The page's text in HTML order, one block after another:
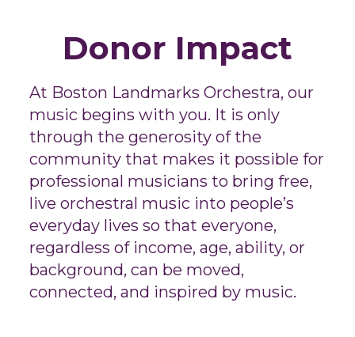
Donor Impact
At Boston Landmarks Orchestra, our
music begins with you. It is only
through the generosity of the
community that makes it possible for
professional musicians to bring free,
live orchestral music into people’s
everyday lives so that everyone,
regardless of income, age, ability, or
background, can be moved,
connected, and inspired by music.